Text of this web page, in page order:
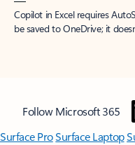
Copilot in Excel requires
be saved to OneDrive; it
Follow Microsoft 365
Surface ProSurface Laptop